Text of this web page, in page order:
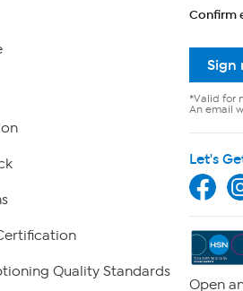
Quality Standards
Confirm
Sign
*Valid for
An email
Let's
Open